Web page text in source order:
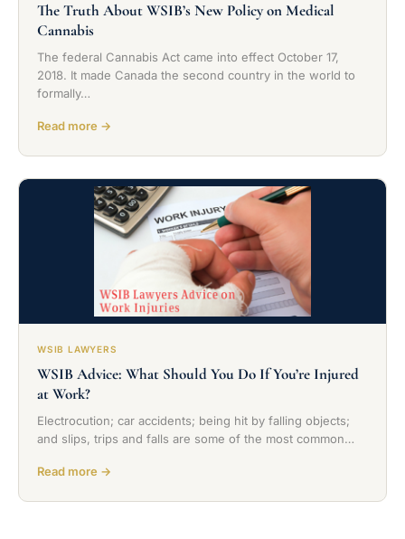
The Truth About WSIB’s New Policy on Medical
Cannabis
The federal Cannabis Act came into effect October 17,
2018. It made Canada the second country in the world to
formally…
Read more →
WSIB LAWYERS
WSIB Advice: What Should You Do If You’re Injured
at Work?
Electrocution; car accidents; being hit by falling objects;
and slips, trips and falls are some of the most common…
Read more →